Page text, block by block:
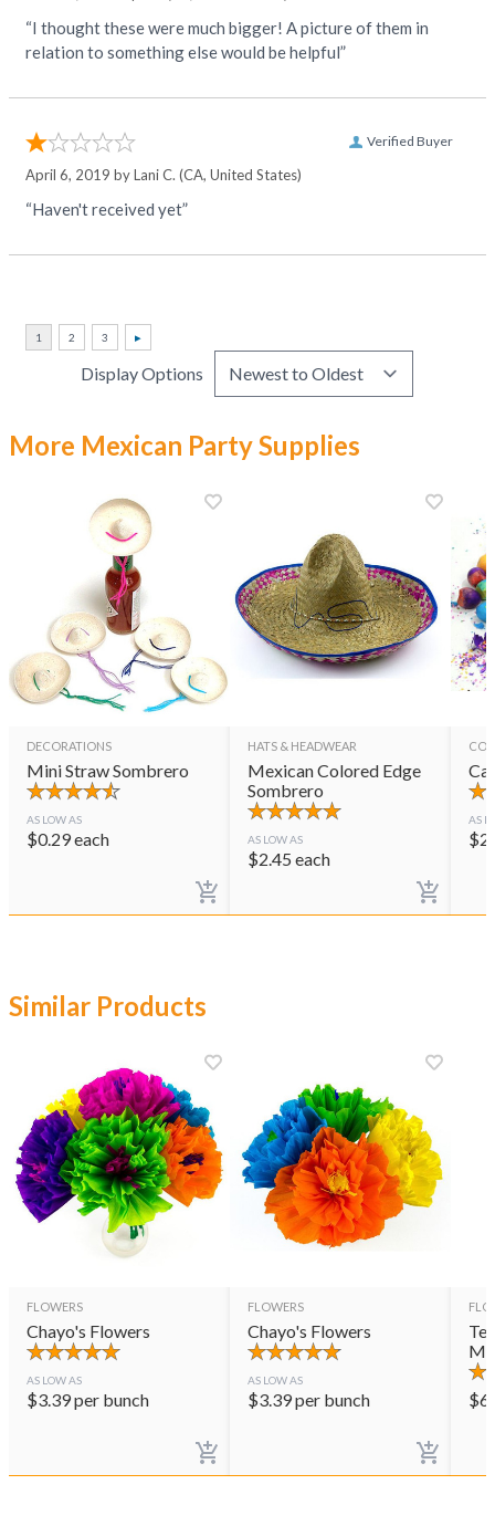
“I thought these were much bigger! A picture of them in
relation to something else would be helpful”
Verified Buyer
April 6, 2019 byLani C. (CA, United States)
“Haven't received yet”
Display Options
More Mexican Party Supplies
DECORATIONS
Mini Straw Sombrero
AS LOW AS
$0.29each
HATS & HEADWEAR
Mexican Colored Edge
Sombrero
AS LOW AS
$2.45 each
AS
$
Similar Products
FLOWERS
Chayo's Flowers
AS LOW AS
$3.39per bunch
FLOWERS
Chayo's Flowers
AS LOW AS
$3.39per bunch $